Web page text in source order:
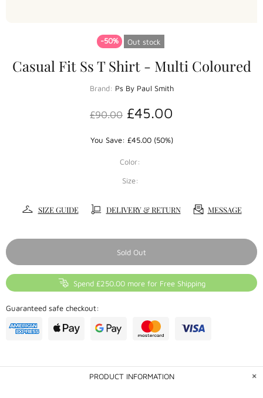
-50% Out stock
Casual Fit Ss T Shirt - Multi Coloured
Brand: Ps By Paul Smith
£90.00 £45.00
You Save: £45.00 (50%)
Color:
Size:
SIZE GUIDE DELIVERY & RETURN MESSAGE
Sold Out
Spend £250.00 more for Free Shipping
Guaranteed safe checkout:
PRODUCT INFORMATION